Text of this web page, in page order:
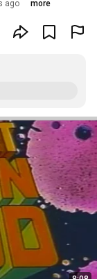
ago more